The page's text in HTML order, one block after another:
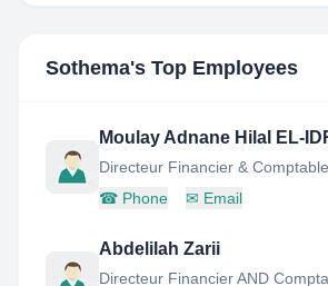
Sothema's Top Employees
Moulay Adnane Hilal EL-
Directeur Financier &
☎ Phone ✉ Email
Abdelilah Zarii
Directeur Financier AND